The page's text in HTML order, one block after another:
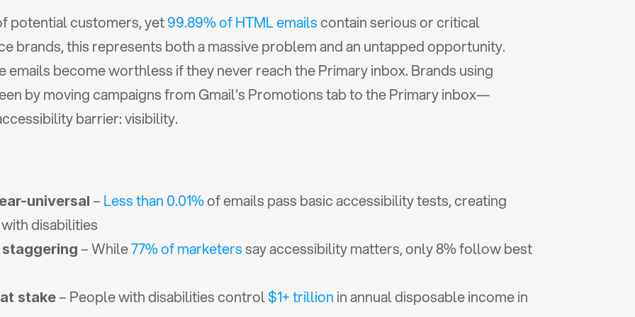
potential customers, yet 99.89% of HTML emails contain serious or critical
brands, this represents both a massive problem and an untapped opportunity.
by moving campaigns from Gmail's Promotions tab to the Primary inbox—
barrier: visibility.
universal – Less than 0.01% of emails pass basic accessibility tests, creating
disabilities
– While 77% of marketers say accessibility matters, only 8% follow best
stake – People with disabilities control $1+ trillion in annual disposable income in